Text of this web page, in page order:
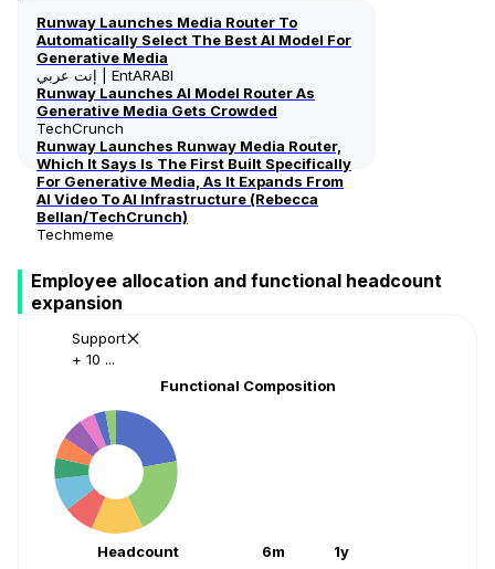
Runway Launches Media Router To
Automatically Select The Best AI Model For
Generative Media
إنت عربي | EntARABI
Runway Launches AI Model Router As
Generative Media Gets Crowded
TechCrunch
Runway Launches Runway Media Router,
Which It Says Is The First Built Specifically
For Generative Media, As It Expands From
AI Video To AI Infrastructure (Rebecca
Bellan/TechCrunch)
Techmeme
Employee allocation and functional headcount
expansion
Support
+ 10 ...
Functional Composition
Headcount 6m 1y